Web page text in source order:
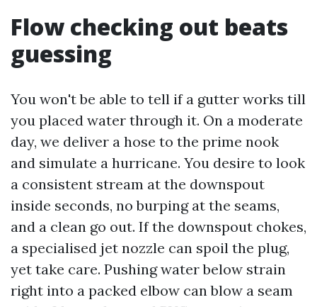
Flow checking out beats
guessing
You won't be able to tell if a gutter works till
you placed water through it. On a moderate
day, we deliver a hose to the prime nook
and simulate a hurricane. You desire to look
a consistent stream at the downspout
inside seconds, no burping at the seams,
and a clean go out. If the downspout chokes,
a specialised jet nozzle can spoil the plug,
yet take care. Pushing water below strain
right into a packed elbow can blow a seam